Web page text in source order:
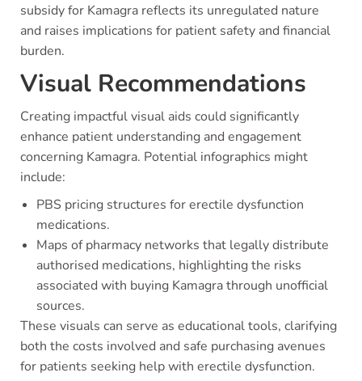
subsidy for Kamagra reflects its unregulated nature
and raises implications for patient safety and financial
burden.
Visual Recommendations
Creating impactful visual aids could significantly
enhance patient understanding and engagement
concerning Kamagra. Potential infographics might
include:
PBS pricing structures for erectile dysfunction
medications.
Maps of pharmacy networks that legally distribute
authorised medications, highlighting the risks
associated with buying Kamagra through unofficial
sources.
These visuals can serve as educational tools, clarifying
both the costs involved and safe purchasing avenues
for patients seeking help with erectile dysfunction.